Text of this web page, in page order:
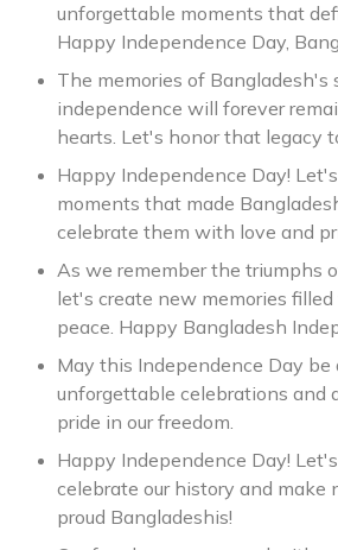
unforgettable moments that
Happy Independence Day,
The memories of Bangladesh's
independence will forever
hearts. Let's honor that legacy
Happy Independence Day!
moments that made
celebrate them with love and
As we remember the triumphs
let's create new memories
peace. Happy Bangladesh
May this Independence Day
unforgettable celebrations and
pride in our freedom.
Happy Independence Day!
celebrate our history and make
proud Bangladeshis!